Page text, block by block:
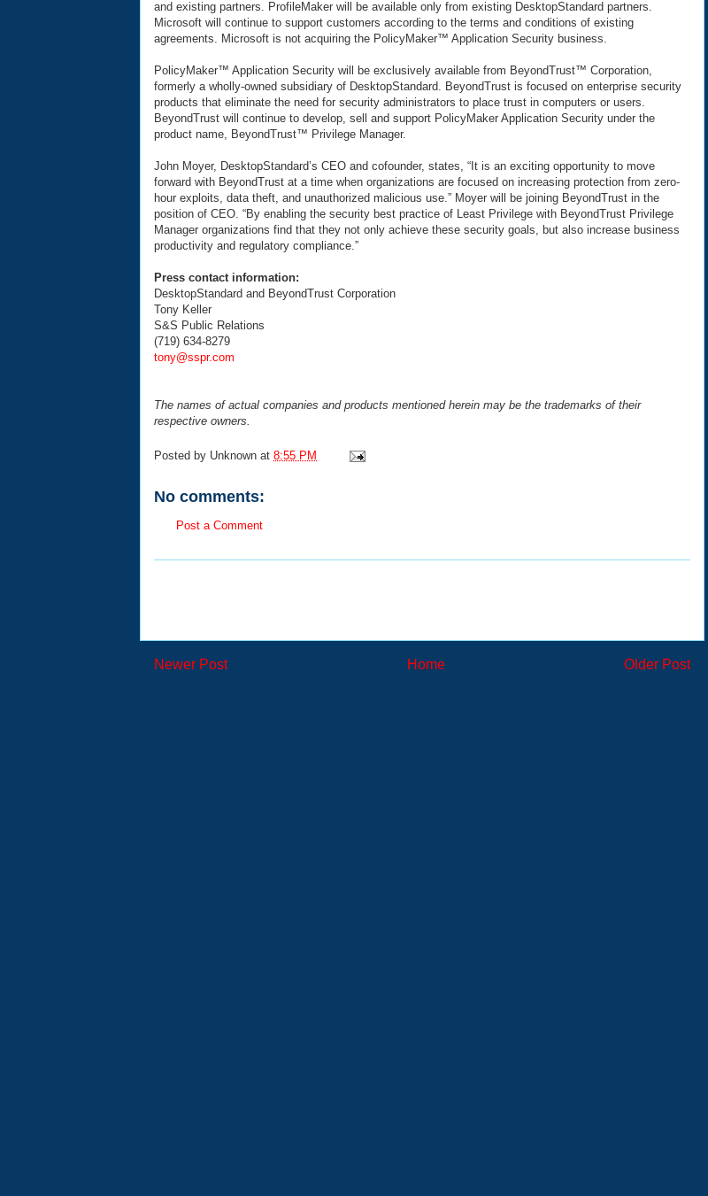
and existing partners. ProfileMaker will be available only from existing DesktopStandard partners.
Microsoft will continue to support customers according to the terms and conditions of existing
agreements. Microsoft is not acquiring the PolicyMaker™ Application Security business.
PolicyMaker™ Application Security will be exclusively available from BeyondTrust™ Corporation,
formerly a wholly-owned subsidiary of DesktopStandard. BeyondTrust is focused on enterprise security
products that eliminate the need for security administrators to place trust in computers or users.
BeyondTrust will continue to develop, sell and support PolicyMaker Application Security under the
product name, BeyondTrust™ Privilege Manager.
John Moyer, DesktopStandard’s CEO and cofounder, states, “It is an exciting opportunity to move
forward with BeyondTrust at a time when organizations are focused on increasing protection from zero-
hour exploits, data theft, and unauthorized malicious use.” Moyer will be joining BeyondTrust in the
position of CEO. “By enabling the security best practice of Least Privilege with BeyondTrust Privilege
Manager organizations find that they not only achieve these security goals, but also increase business
productivity and regulatory compliance.”
Press contact information:
DesktopStandard and BeyondTrust Corporation
Tony Keller
S&S Public Relations
(719) 634-8279
tony@sspr.com
The names of actual companies and products mentioned herein may be the trademarks of their
respective owners.
Posted by Unknown at 8:55 PM
No comments:
Post a Comment
Newer Post Older Post
Home